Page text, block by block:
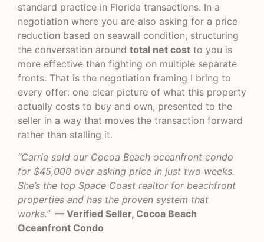
standard practice in Florida transactions. In a
negotiation where you are also asking for a price
reduction based on seawall condition, structuring
the conversation around total net cost to you is
more effective than fighting on multiple separate
fronts. That is the negotiation framing I bring to
every offer: one clear picture of what this property
actually costs to buy and own, presented to the
seller in a way that moves the transaction forward
rather than stalling it.
“Carrie sold our Cocoa Beach oceanfront condo
for $45,000 over asking price in just two weeks.
She’s the top Space Coast realtor for beachfront
properties and has the proven system that
works.”— Verified Seller, Cocoa Beach
Oceanfront Condo